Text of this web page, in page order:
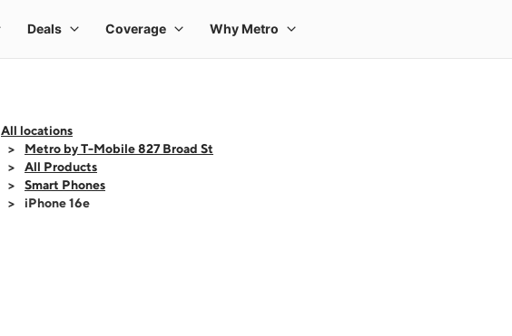
All locations
Metro by T-Mobile 827 Broad St
All Products
Smart Phones
iPhone 16e